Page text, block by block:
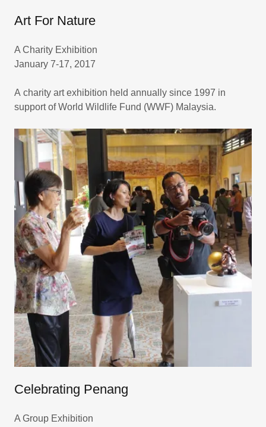
Art For Nature
A Charity Exhibition
January 7-17, 2017
A charity art exhibition held annually since 1997 in
support of World Wildlife Fund (WWF) Malaysia.
Celebrating Penang
A Group Exhibition